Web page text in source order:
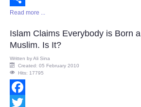
Share
Read more ...
Islam Claims Everybody is Born a
Muslim. Is It?
Written byAli Sina
Created: 05 February 2010
Hits: 17795
Facebook